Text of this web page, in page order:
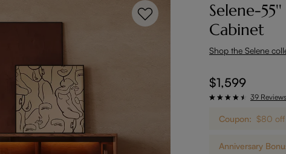
Selene-
Cabinet
Shop the Selene
$1,599
39 Reviews
Coupon: $80 off
Anniversary